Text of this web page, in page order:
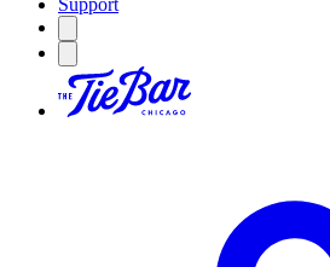
Support